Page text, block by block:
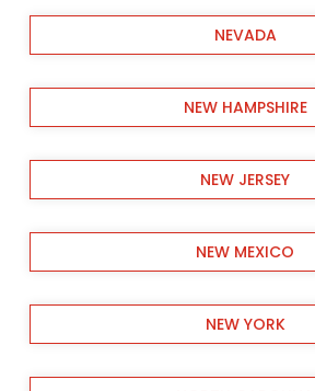
NEVADA
NEW HAMPSHIRE
NEW JERSEY
NEW MEXICO
NEW YORK